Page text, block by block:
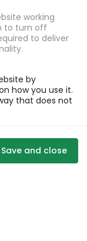
working
to turn off
to deliver
by
how you use it.
that does not
Save and close